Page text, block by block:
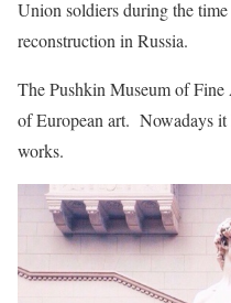
Union soldiers during the
reconstruction in Russia.
The Pushkin Museum of Fine
of European art. Nowadays it
works.